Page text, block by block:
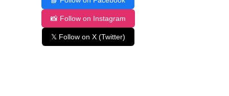
📸 Follow on Instagram
𝕏 Follow on X (Twitter)